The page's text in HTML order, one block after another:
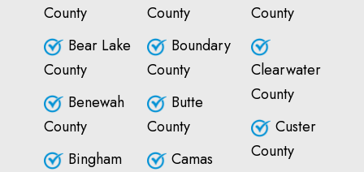
County
Bear Lake
County
Benewah
County
Bingham
County
Boundary
County
Butte
County
Camas
County
Clearwater
County
Custer
County